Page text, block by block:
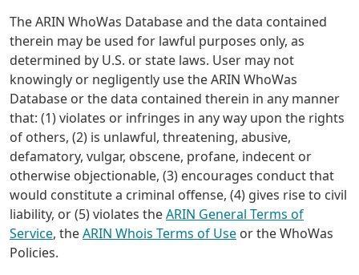
The ARIN WhoWas Database and the data contained
therein may be used for lawful purposes only, as
determined by U.S. or state laws. User may not
knowingly or negligently use the ARIN WhoWas
Database or the data contained therein in any manner
that: (1) violates or infringes in any way upon the rights
of others, (2) is unlawful, threatening, abusive,
defamatory, vulgar, obscene, profane, indecent or
otherwise objectionable, (3) encourages conduct that
would constitute a criminal offense, (4) gives rise to civil
liability, or (5) violates theARIN General Terms of
Service, theARIN Whois Terms of Use or the WhoWas
Policies.